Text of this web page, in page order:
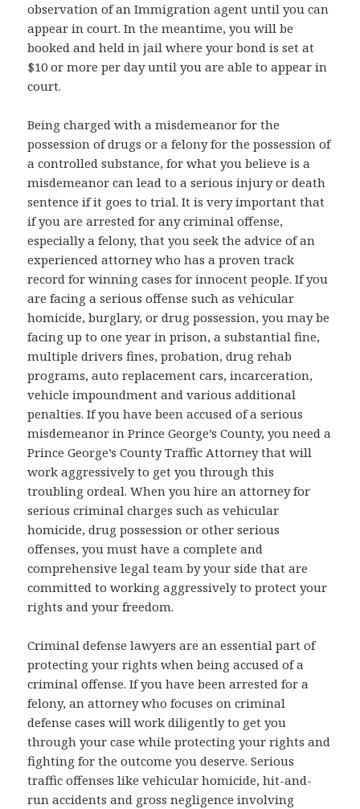
observation of an Immigration agent until you can
appear in court. In the meantime, you will be
booked and held in jail where your bond is set at
$10 or more per day until you are able to appear in
court.
Being charged with a misdemeanor for the
possession of drugs or a felony for the possession of
a controlled substance, for what you believe is a
misdemeanor can lead to a serious injury or death
sentence if it goes to trial. It is very important that
if you are arrested for any criminal offense,
especially a felony, that you seek the advice of an
experienced attorney who has a proven track
record for winning cases for innocent people. If you
are facing a serious offense such as vehicular
homicide, burglary, or drug possession, you may be
facing up to one year in prison, a substantial fine,
multiple drivers fines, probation, drug rehab
programs, auto replacement cars, incarceration,
vehicle impoundment and various additional
penalties. If you have been accused of a serious
misdemeanor in Prince George’s County, you need a
Prince George’s County Traffic Attorney that will
work aggressively to get you through this
troubling ordeal. When you hire an attorney for
serious criminal charges such as vehicular
homicide, drug possession or other serious
offenses, you must have a complete and
comprehensive legal team by your side that are
committed to working aggressively to protect your
rights and your freedom.
Criminal defense lawyers are an essential part of
protecting your rights when being accused of a
criminal offense. If you have been arrested for a
felony, an attorney who focuses on criminal
defense cases will work diligently to get you
through your case while protecting your rights and
fighting for the outcome you deserve. Serious
traffic offenses like vehicular homicide, hit-and-
run accidents and gross negligence involving